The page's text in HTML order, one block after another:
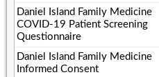
Daniel Island Family Medicine
COVID-19 Patient Screening
Questionnaire
Daniel Island Family Medicine
Informed Consent